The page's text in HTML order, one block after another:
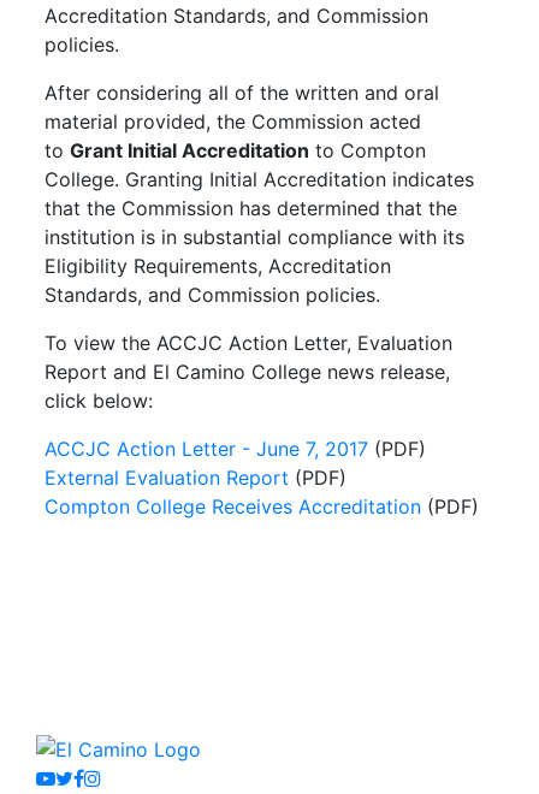
Accreditation Standards, and Commission
policies.
After considering all of the written and oral
material provided, the Commission acted
to Grant Initial Accreditation to Compton
College. Granting Initial Accreditation indicates
that the Commission has determined that the
institution is in substantial compliance with its
Eligibility Requirements, Accreditation
Standards, and Commission policies.
To view the ACCJC Action Letter, Evaluation
Report and El Camino College news release,
click below:
ACCJC Action Letter - June 7, 2017 (PDF)
External Evaluation Report (PDF)
Compton College Receives Accreditation (PDF)
Youtube
Twitter
Facebook
Instagram